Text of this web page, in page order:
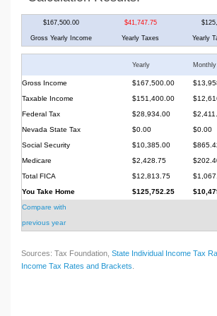
$167,500.00 $41,747.75
Gross Yearly Income Yearly Taxes Yearly
Yearly Monthly
Gross Income $167,500.00
Taxable Income
$151,400.00
Federal Tax
$28,934.00
Nevada State Tax
$0.00 $0.00
Social Security
$10,385.00
Medicare
$2,428.75
Total FICA
$12,813.75
You Take Home
$125,752.25
Compare with
previous year
Sources: Tax Foundation, State Individual Income Tax
Income Tax Rates and Brackets